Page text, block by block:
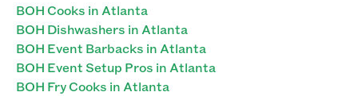
BOH Cooks in Atlanta
BOH Dishwashers in Atlanta
BOH Event Barbacks in Atlanta
BOH Event Setup Pros in Atlanta
BOH Fry Cooks in Atlanta